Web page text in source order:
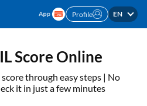
Profile EN
Score Online
through easy steps | No
it in just a few minutes